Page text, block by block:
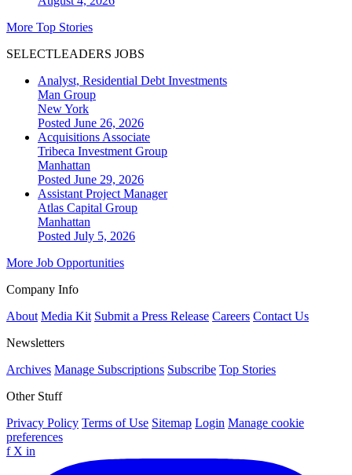
More Top Stories
SELECTLEADERS JOBS
Analyst, Residential Debt Investments
Man Group
New York
Posted June 26, 2026
Acquisitions Associate
Tribeca Investment Group
Manhattan
Posted June 29, 2026
Assistant Project Manager
Atlas Capital Group
Manhattan
Posted July 5, 2026
More Job Opportunities
Company Info
About Media Kit Submit a Press Release Careers Contact Us
Newsletters
Archives Manage Subscriptions Subscribe Top Stories
Other Stuff
Privacy Policy Terms of Use Sitemap Login Manage cookie
preferences
f X in